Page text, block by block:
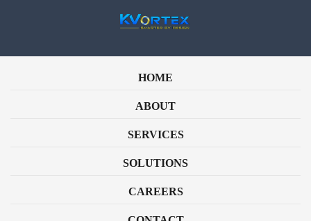
HOME
ABOUT
SERVICES
SOLUTIONS
CAREERS